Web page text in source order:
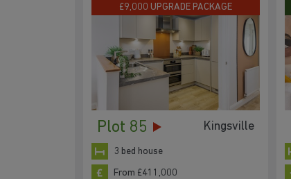
£9,000 UPGRADE PACKAGE
Plot 85 Kingsville
3 bed house
From £411,000